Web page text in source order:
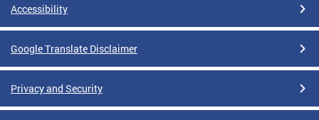
Accessibility
Google Translate Disclaimer
Privacy and Security